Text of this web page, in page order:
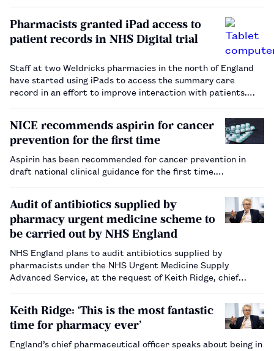
Pharmacists granted iPad access to
patient records in NHS Digital trial
Staff at two Weldricks pharmacies in the north of England
have started using iPads to access the summary care
record in an effort to improve interaction with patients.…
NICE recommends aspirin for cancer
prevention for the first time
Aspirin has been recommended for cancer prevention in
draft national clinical guidance for the first time.…
Audit of antibiotics supplied by
pharmacy urgent medicine scheme to
be carried out by NHS England
NHS England plans to audit antibiotics supplied by
pharmacists under the NHS Urgent Medicine Supply
Advanced Service, at the request of Keith Ridge, chief
Keith Ridge: ‘This is the most fantastic
time for pharmacy ever’
England’s chief pharmaceutical officer speaks about being in